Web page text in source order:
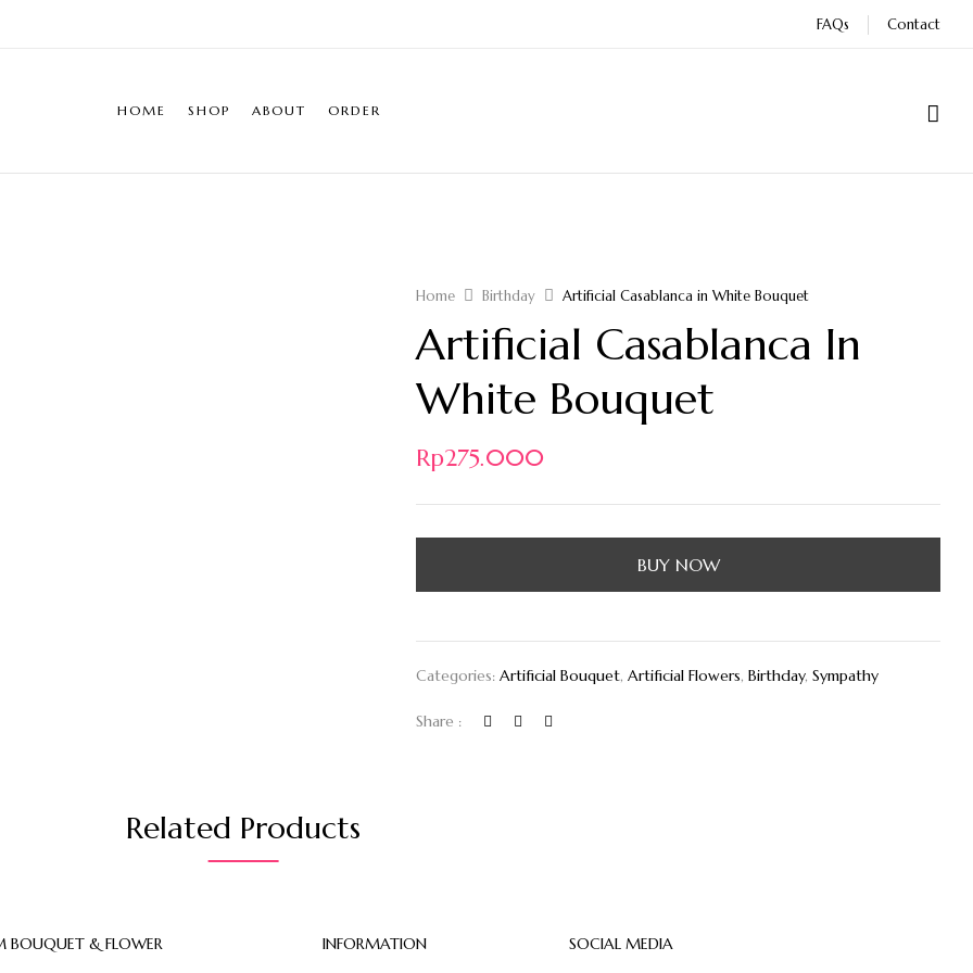
FAQs Contact
HOME SHOP ABOUT ORDER
Home Birthday Artificial Casablanca in White Bouquet
Artificial Casablanca In
White Bouquet
Rp275.000
BUY NOW
Categories:Artificial Bouquet,Artificial Flowers,Birthday,Sympathy
Share :
Related Products
BOUQUET & FLOWER INFORMATION SOCIAL MEDIA